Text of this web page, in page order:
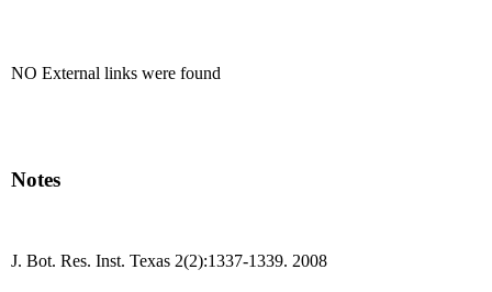
NO External links were found
Notes
J. Bot. Res. Inst. Texas 2(2):1337-1339. 2008